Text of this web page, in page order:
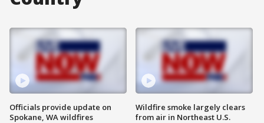
Officials provide update on
Spokane, WA wildfires
Wildfire smoke largely clears
from air in Northeast U.S.